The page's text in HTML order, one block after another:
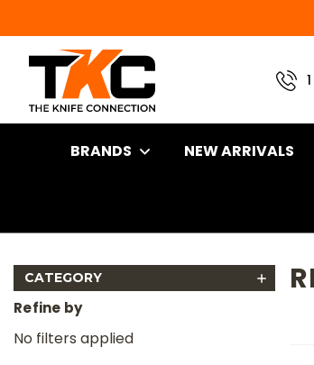
BRANDS NEW ARRIVALS
CATEGORY
Refine by
No filters applied